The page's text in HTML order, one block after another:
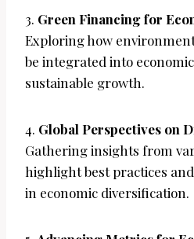
3. Green Financing for
Exploring how
be integrated into
sustainable growth.
4. Global Perspectives on
Gathering insights from
highlight best practices
in economic diversification.